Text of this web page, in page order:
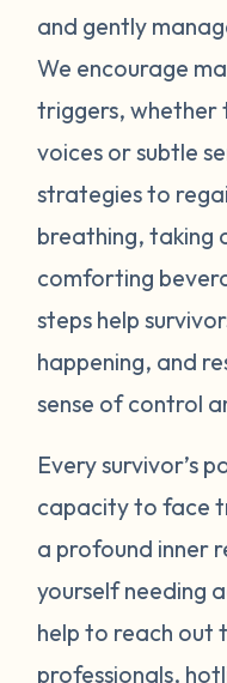
strategies to
peace (taking a
state of clarity
your abilities to
you choose.
manage triggers
patience. Be
and gently
We encourage
triggers, whether
voices or subtle
strategies to
breathing, taking
comforting
steps help
happening, and
sense of control
Every survivor’s
capacity to face
a profound inner
yourself needing
help to reach out
professionals,